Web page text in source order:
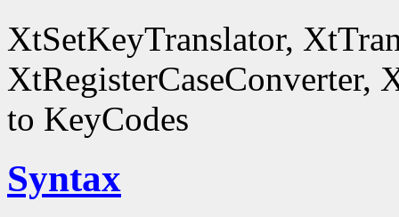
XtSetKeyTranslator,
XtRegisterCaseConverter,
to KeyCodes
Syntax